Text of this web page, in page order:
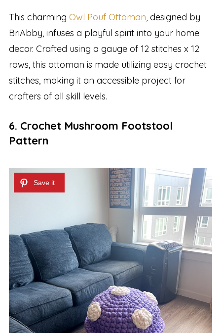
This charming Owl Pouf Ottoman, designed by
BriAbby, infuses a playful spirit into your home
decor. Crafted using a gauge of 12 stitches x 12
rows, this ottoman is made utilizing easy crochet
stitches, making it an accessible project for
crafters of all skill levels.
6. Crochet Mushroom Footstool
Pattern